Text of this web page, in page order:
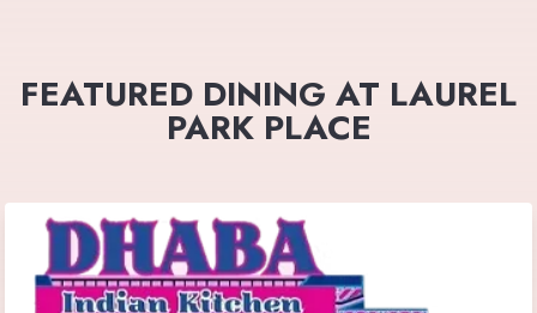
FEATURED DINING AT LAUREL
PARK PLACE